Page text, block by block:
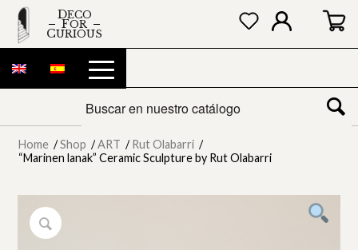
DECO
FOR
CURIOUS
Home / Shop / ART / Rut Olabarri /
“Marinen lanak” Ceramic Sculpture by Rut Olabarri